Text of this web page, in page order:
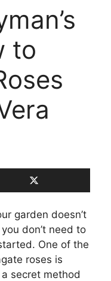
to
garden doesn’t
don’t need to
One of the
roses is
secret method